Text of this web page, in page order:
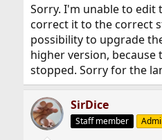
Sorry. I'm unable to edit
correct it to the correct
possibility to upgrade
higher version, because
stopped. Sorry for the
SirDice
Staff member